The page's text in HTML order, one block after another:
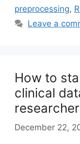
preprocessing,
Leave a
How to
clinical
researcher
December 22,